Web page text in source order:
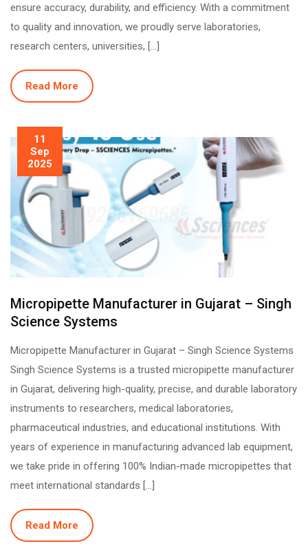
ensure accuracy, durability, and efficiency. With a commitment
to quality and innovation, we proudly serve laboratories,
research centers, universities, […]
Read More
11
Sep
2025
Micropipette Manufacturer in Gujarat – Singh
Science Systems
Micropipette Manufacturer in Gujarat – Singh Science Systems
Singh Science Systems is a trusted micropipette manufacturer
in Gujarat, delivering high-quality, precise, and durable laboratory
instruments to researchers, medical laboratories,
pharmaceutical industries, and educational institutions. With
years of experience in manufacturing advanced lab equipment,
we take pride in offering 100% Indian-made micropipettes that
meet international standards […]
Read More